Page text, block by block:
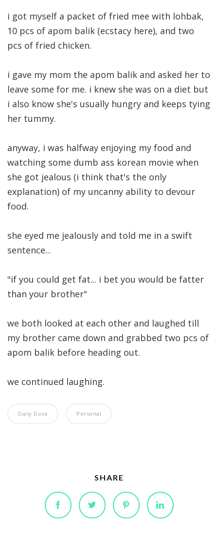
i got myself a packet of fried mee with lohbak,
10 pcs of apom balik (ecstacy here), and two
pcs of fried chicken.
i gave my mom the apom balik and asked her to
leave some for me. i knew she was on a diet but
i also know she's usually hungry and keeps tying
her tummy.
anyway, i was halfway enjoying my food and
watching some dumb ass korean movie when
she got jealous (i think that's the only
explanation) of my uncanny ability to devour
food.
she eyed me jealously and told me in a swift
sentence...
"if you could get fat... i bet you would be fatter
than your brother"
we both looked at each other and laughed till
my brother came down and grabbed two pcs of
apom balik before heading out.
we continued laughing.
Daily Dose Personal
SHARE